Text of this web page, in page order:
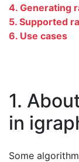
4. Generating
5. Supported
6. Use cases
1.
in
Some